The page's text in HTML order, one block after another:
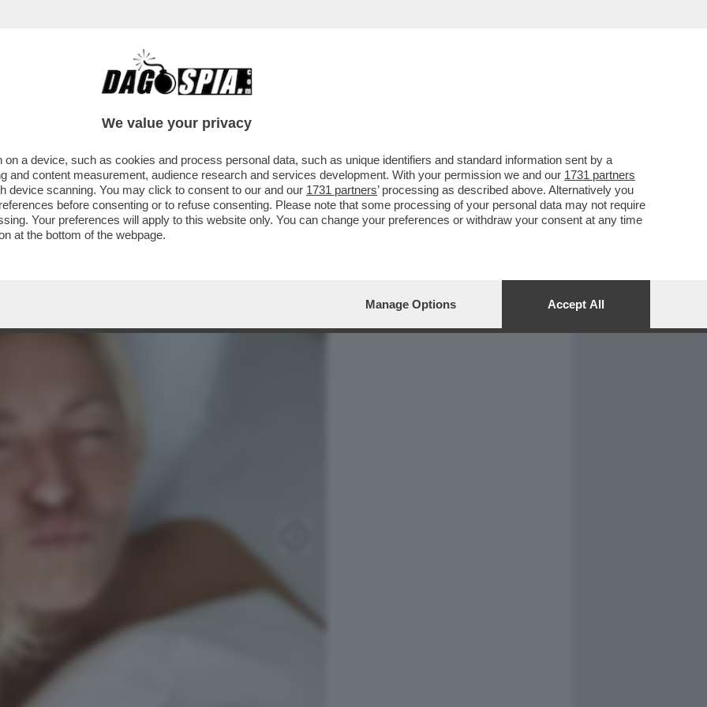
CAFONAL CRONACHE
FONTANA E REMO RUFFINI
DANDOLO
We value your privacy
a device, such as cookies and process personal data, such as unique identifiers and standard information sent by a
and content measurement, audience research and services development. With your permission we and our 1731 partners
device scanning. You may click to consent to our and our 1731 partners’ processing as described above. Alternatively you
before consenting or to refuse consenting. Please note that some processing of your personal data may not require
Your preferences will apply to this website only. You can change your preferences or withdraw your consent at any time
at the bottom of the webpage.
Manage Options Accept All